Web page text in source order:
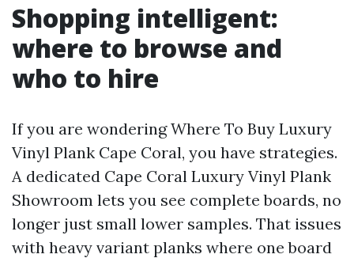
Shopping intelligent:
where to browse and
who to hire
If you are wondering Where To Buy Luxury
Vinyl Plank Cape Coral, you have strategies.
A dedicated Cape Coral Luxury Vinyl Plank
Showroom lets you see complete boards, no
longer just small lower samples. That issues
with heavy variant planks where one board